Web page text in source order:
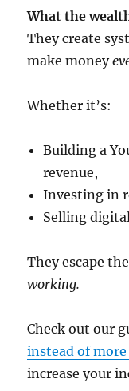
What the
They create
make money
Whether it’s:
Building a
revenue,
Investing in
Selling
They escape
working.
Check out our
instead of
increase your